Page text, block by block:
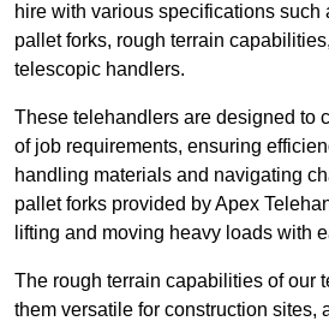
hire with various specifications such
pallet forks, rough terrain
telescopic handlers.
These telehandlers are designed to
of job requirements, ensuring
handling materials and navigating
pallet forks provided by Apex
lifting and moving heavy loads with
The rough terrain capabilities of our
them versatile for construction sites,